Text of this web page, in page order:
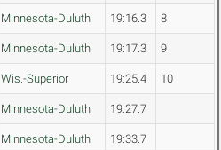
Minnesota-Duluth 19:16.3 8
Minnesota-Duluth 19:17.3 9
Wis.-Superior 19:25.4 10
Minnesota-Duluth 19:27.7
Minnesota-Duluth 19:33.7